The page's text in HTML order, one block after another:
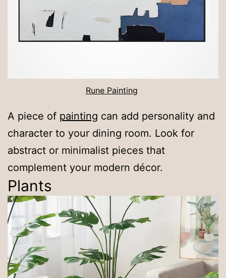
Rune Painting
A piece of painting can add personality and
character to your dining room. Look for
abstract or minimalist pieces that
complement your modern décor.
Plants